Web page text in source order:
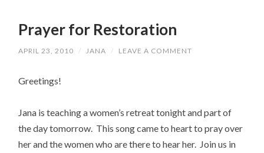
Prayer for Restoration
APRIL 23, 2010 / JANA / LEAVE A COMMENT
Greetings!
Jana is teaching a women’s retreat tonight and part of
the day tomorrow. This song came to heart to pray over
her and the women who are there to hear her. Join us in